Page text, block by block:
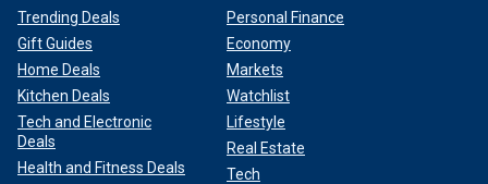
Trending Deals
Gift Guides
Home Deals
Kitchen Deals
Tech and Electronic
Deals
Health and Fitness Deals
Personal Finance
Economy
Markets
Watchlist
Lifestyle
Real Estate
Tech